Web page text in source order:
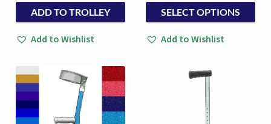
ADD TO TROLLEY
Add to Wishlist
£38.50
through
£42.50
SELECT OPTIONS
This
product
has Add to Wishlist